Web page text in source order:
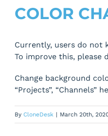
COLOR
Currently, users do not
To improve this, please
Change background
“Projects”, “Channels”
By CloneDesk | March 20th,